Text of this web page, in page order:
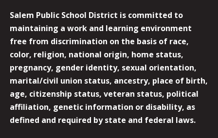
Salem Public School District is committed to
maintaining a work and learning environment
free from discrimination on the basis of race,
color, religion, national origin, home status,
pregnancy, gender identity, sexual orientation,
marital/civil union status, ancestry, place of birth,
age, citizenship status, veteran status, political
affiliation, genetic information or disability, as
defined and required by state and federal laws.